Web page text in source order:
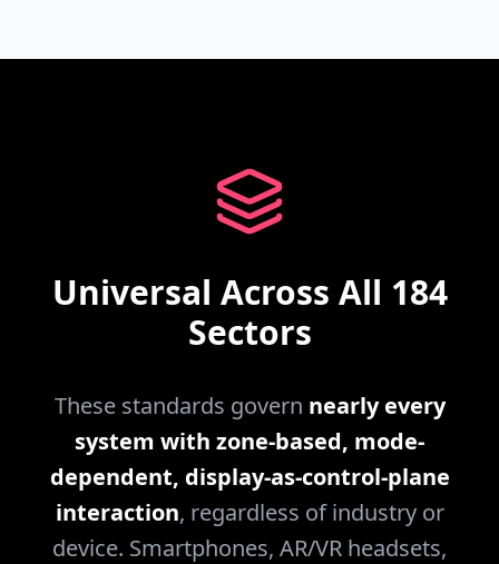
Universal Across All 184
Sectors
These standards govern nearly every
system with zone-based, mode-
dependent, display-as-control-plane
interaction, regardless of industry or
device. Smartphones, AR/VR headsets,